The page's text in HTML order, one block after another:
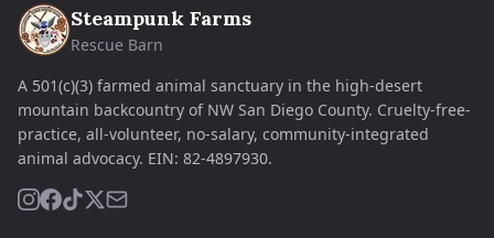
Steampunk Farms
Rescue Barn
A 501(c)(3) farmed animal sanctuary in the high-desert
mountain backcountry of NW San Diego County. Cruelty-free-
practice, all-volunteer, no-salary, community-integrated
animal advocacy. EIN: 82-4897930.